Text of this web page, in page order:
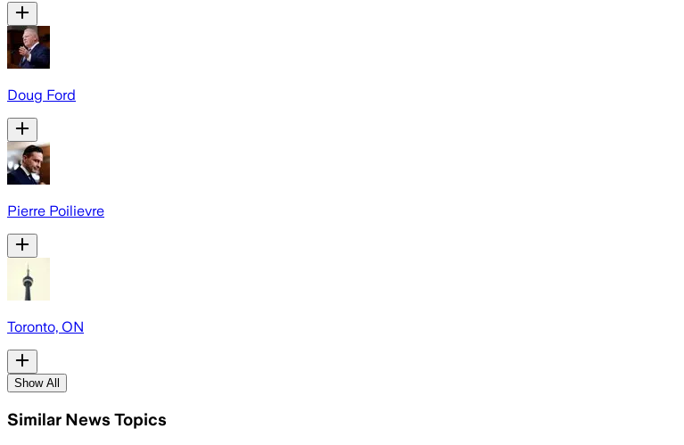
Doug Ford
Pierre Poilievre
Toronto, ON
Show All
Similar News Topics